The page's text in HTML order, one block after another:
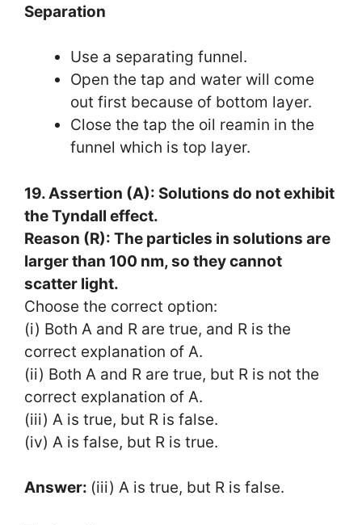
Separation
Use a separating funnel.
Open the tap and water will come
out first because of bottom layer.
Close the tap the oil reamin in the
funnel which is top layer.
19. Assertion (A): Solutions do not exhibit
the Tyndall effect.
Reason (R): The particles in solutions are
larger than 100 nm, so they cannot
scatter light.
Choose the correct option:
(i) Both A and R are true, and R is the
correct explanation of A.
(ii) Both A and R are true, but R is not the
correct explanation of A.
(iii) A is true, but R is false.
(iv) A is false, but R is true.
Answer: (iii) A is true, but R is false.